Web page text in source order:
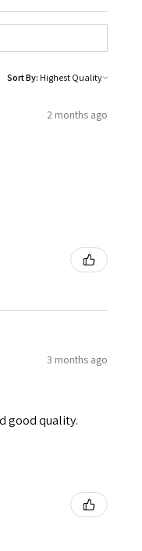
Sort By:
2 months ago
3 months ago
good quality.